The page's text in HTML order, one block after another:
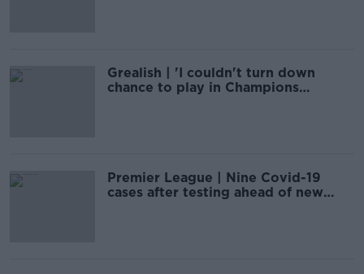
Grealish | 'I couldn't turn down
chance to play in Champions
Premier League | Nine Covid-19
cases after testing ahead of new